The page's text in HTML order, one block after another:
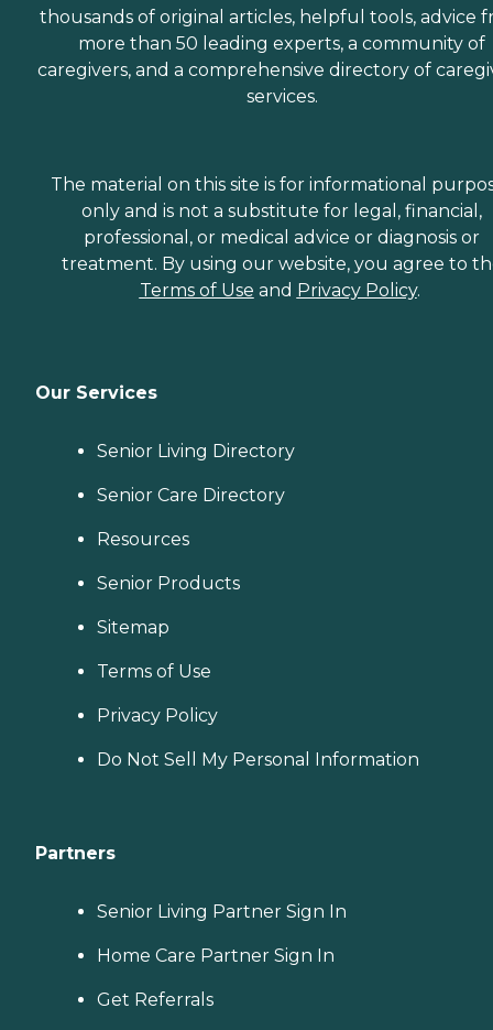
thousands of original articles, helpful tools, advice
more than 50 leading experts, a community of
caregivers, and a comprehensive directory of
services.
The material on this site is for informational
only and is not a substitute for legal, financial,
professional, or medical advice or diagnosis or
treatment. By using our website, you agree to
Terms of Use and Privacy Policy.
Our Services
Senior Living Directory
Senior Care Directory
Resources
Senior Products
Sitemap
Terms of Use
Privacy Policy
Do Not Sell My Personal Information
Partners
Senior Living Partner Sign In
Home Care Partner Sign In
Get Referrals